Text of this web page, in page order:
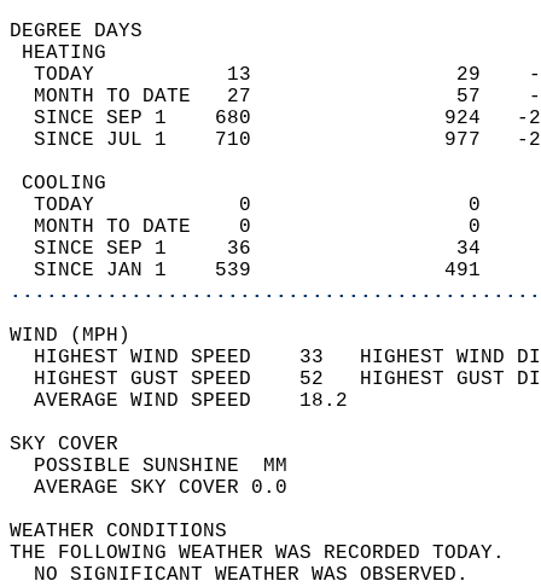
DEGREE
TODAY           13
MONTH TO DATE   27
SINCE SEP 1    680
SINCE JUL 1    710
TODAY            0
MONTH TO DATE    0
SINCE SEP 1     36
SINCE JAN 1    539
WIND
HIGHEST WIND SPEED    33   HIGHEST
HIGHEST GUST SPEED    52   HIGHEST
AVERAGE WIND
SKY
POSSIBLE
AVERAGE SKY
WEATHER
THE FOLLOWING WEATHER
NO SIGNIFICANT